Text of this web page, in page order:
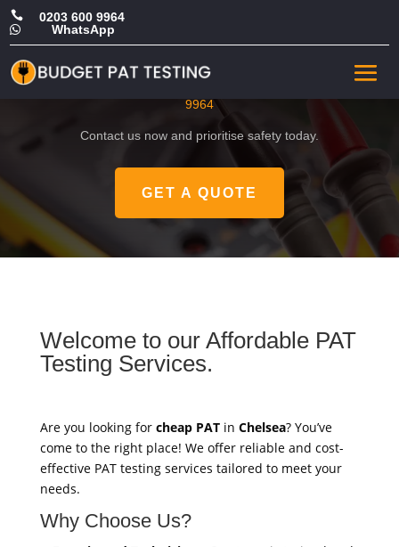
 0203 600 9964
 WhatsApp
CHEAP PAT in Chelsea
9964
Contact us now and prioritise safety today.
GET A QUOTE
Welcome to our Affordable PAT
Testing Services.
Are you looking for cheap PATin Chelsea? You’ve
come to the right place! We offer reliable and cost-
effective PAT testing services tailored to meet your
needs.
Why Choose Us?